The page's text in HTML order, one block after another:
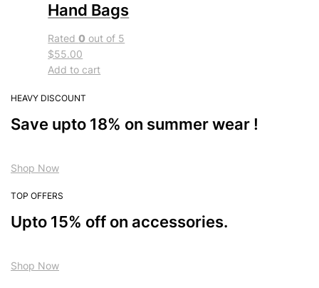
Hand Bags
Rated0 out of 5
$55.00
Add to cart
HEAVY DISCOUNT
Save upto 18% on summer wear !
Shop Now
TOP OFFERS
Upto 15% off on accessories.
Shop Now